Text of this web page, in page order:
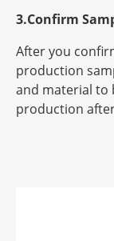
3.Confirm
After you
production
and material to
production